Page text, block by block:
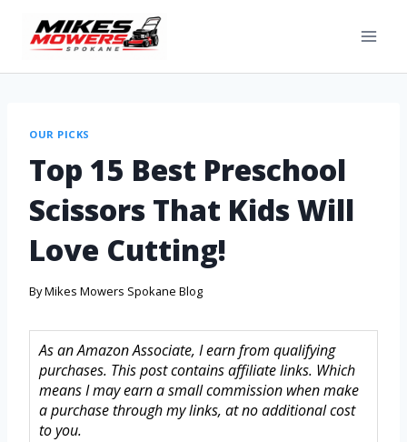
OUR PICKS
Top 15 Best Preschool
Scissors That Kids Will
Love Cutting!
ByMikes Mowers Spokane Blog
As an Amazon Associate, I earn from qualifying
purchases. This post contains affiliate links. Which
means I may earn a small commission when make
a purchase through my links, at no additional cost
to you.